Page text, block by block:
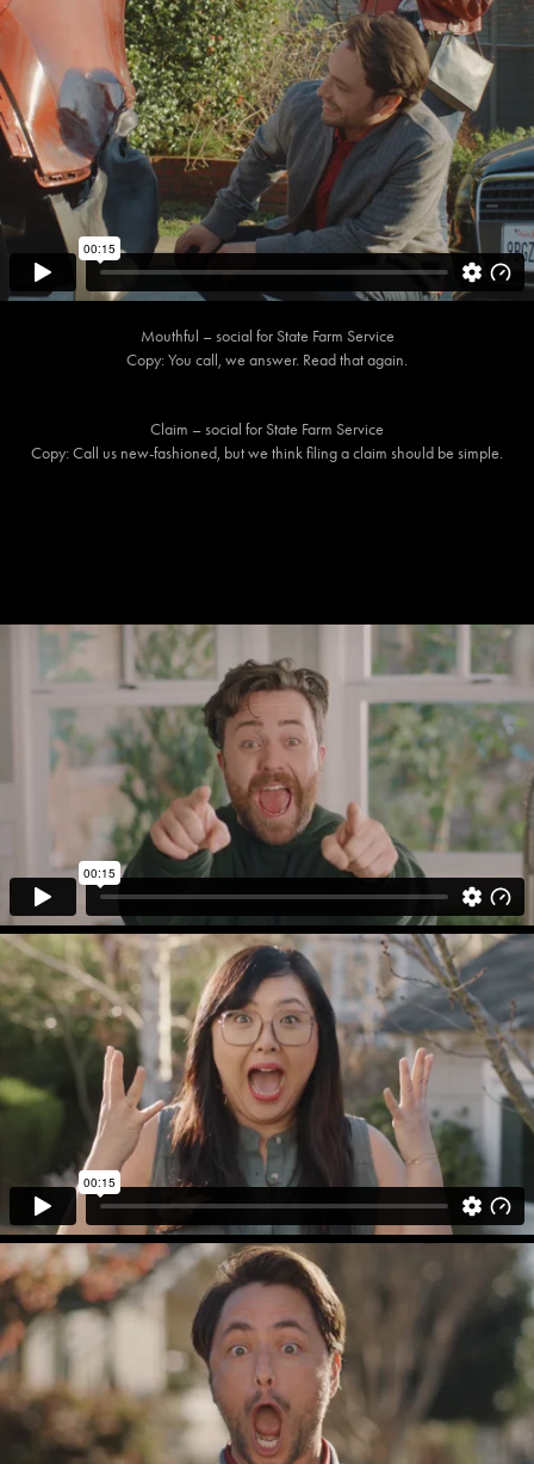
Mouthful – social for State Farm Service
Copy: You call, we answer. Read that again.
Claim – social for State Farm Service
Copy: Call us new-fashioned, but we think filing a claim should be simple.